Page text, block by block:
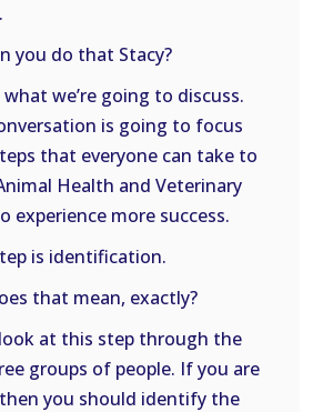
you do that Stacy?
we’re going to discuss.
is going to focus
that everyone can take to
Health and Veterinary
experience more success.
is identification.
that mean, exactly?
at this step through the
groups of people. If you are
you should identify the